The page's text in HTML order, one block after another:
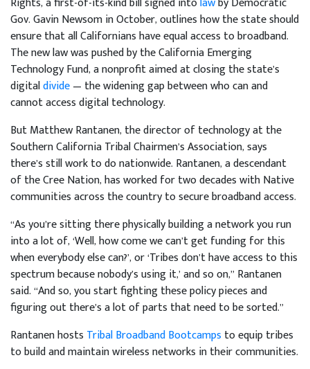
Gov. Gavin Newsom in October, outlines how the state should
ensure that all Californians have equal access to broadband.
The new law was pushed by the California Emerging
Technology Fund, a nonprofit aimed at closing the state’s
digitaldivide— the widening gap between who can and
cannot access digital technology.
But Matthew Rantanen, the director of technology at the
Southern California Tribal Chairmen’s Association, says
there’s still work to do nationwide. Rantanen, a descendant
of the Cree Nation, has worked for two decades with Native
communities across the country to secure broadband access.
“As you’re sitting there physically building a network you run
into a lot of, ‘Well, how come we can’t get funding for this
when everybody else can?’, or ‘Tribes don’t have access to this
spectrum because nobody’s using it,’ and so on,” Rantanen
said. “And so, you start fighting these policy pieces and
figuring out there’s a lot of parts that need to be sorted.”
Rantanen hosts Tribal Broadband Bootcamps to equip tribes
to build and maintain wireless networks in their communities.